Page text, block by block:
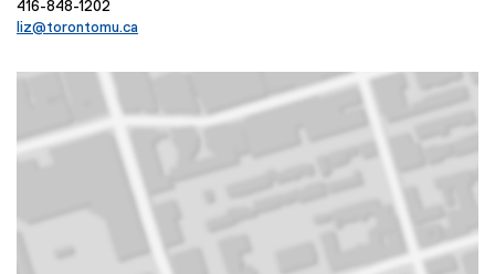
416-848-1202
liz@torontomu.ca